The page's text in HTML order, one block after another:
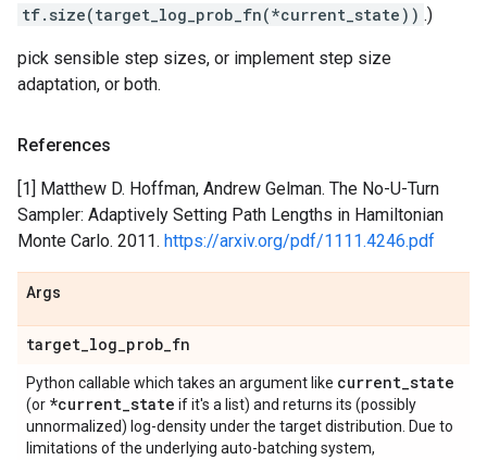
tf.size(target_log_prob_fn(*current_state)) .)
pick sensible step sizes, or implement step size
adaptation, or both.
References
[1] Matthew D. Hoffman, Andrew Gelman. The No-U-Turn
Sampler: Adaptively Setting Path Lengths in Hamiltonian
Monte Carlo. 2011. https://arxiv.org/pdf/1111.4246.pdf
Args
target_log_prob_fn
Python callable which takes an argument like current_state
(or *current_state if it's a list) and returns its (possibly
unnormalized) log-density under the target distribution. Due to
limitations of the underlying auto-batching system,